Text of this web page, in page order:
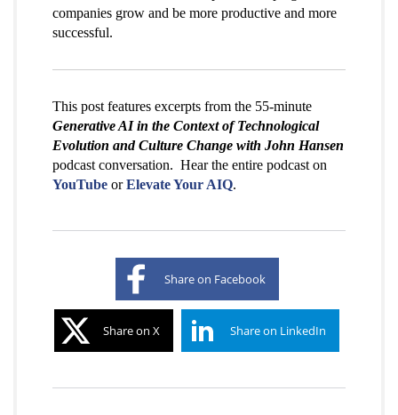
companies grow and be more productive and more
successful.
This post features excerpts from the 55-minute
Generative AI in the Context of Technological
Evolution and Culture Change with John Hansen
podcast conversation. Hear the entire podcast on
YouTube orElevate Your AIQ.
Share on Facebook
Share on X Share on LinkedIn